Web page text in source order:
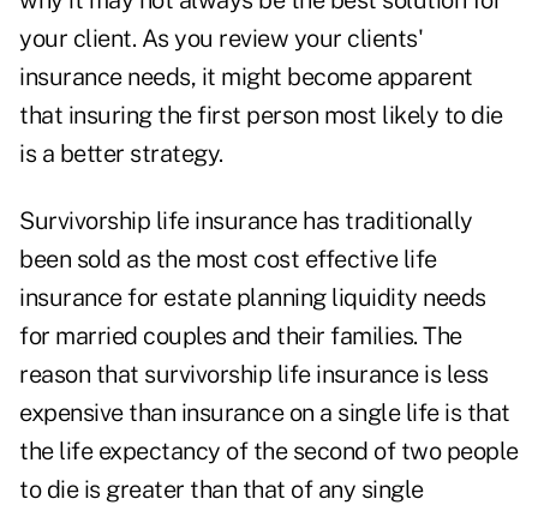
your client. As you review your clients'
insurance needs, it might become apparent
that insuring the first person most likely to die
is a better strategy.
Survivorship life insurance has traditionally
been sold as the most cost effective life
insurance for estate planning liquidity needs
for married couples and their families. The
reason that survivorship life insurance is less
expensive than insurance on a single life is that
the life expectancy of the second of two people
to die is greater than that of any single